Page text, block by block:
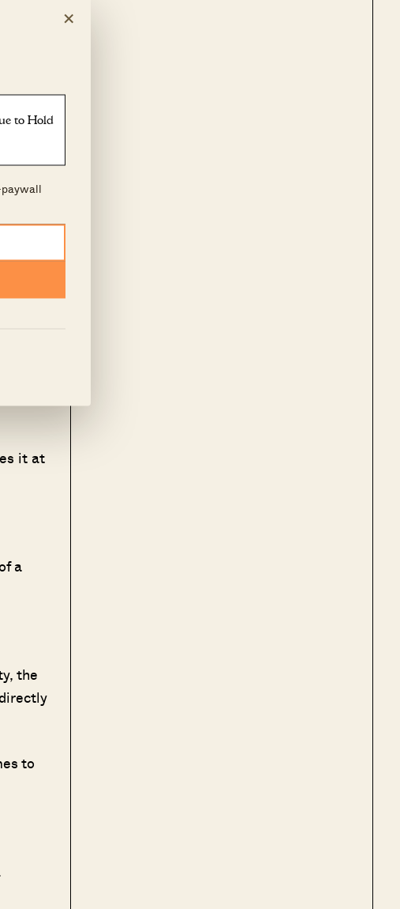
×
to Hold
it at
a
the
to